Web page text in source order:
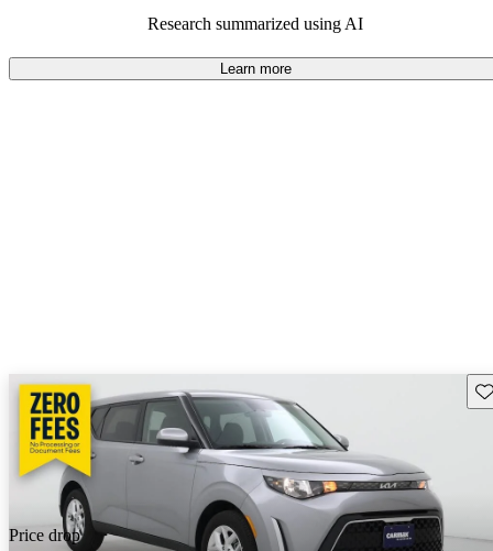
89.4% of 2024 Kia Soul models on CarGurus are accident free
Research summarized using AI
Learn more
Price drop